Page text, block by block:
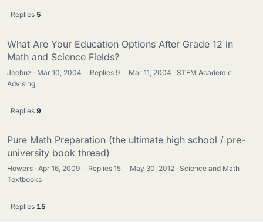
Replies 5
What Are Your Education Options After Grade 12 in
Math and Science Fields?
Jeebuz Mar 10, 2004 · Replies9 · Mar 11, 2004
STEM Academic
Advising
Replies 9
Pure Math Preparation (the ultimate high school / pre-
university book thread)
Howers Apr 16, 2009 · Replies15 · May 30, 2012
Science and Math
Textbooks
Replies 15